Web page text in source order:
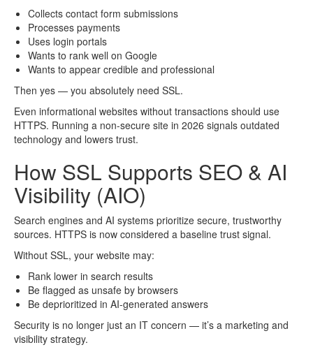
Collects contact form submissions
Processes payments
Uses login portals
Wants to rank well on Google
Wants to appear credible and professional
Then yes — you absolutely need SSL.
Even informational websites without transactions should use
HTTPS. Running a non-secure site in 2026 signals outdated
technology and lowers trust.
How SSL Supports SEO & AI
Visibility (AIO)
Search engines and AI systems prioritize secure, trustworthy
sources. HTTPS is now considered a baseline trust signal.
Without SSL, your website may:
Rank lower in search results
Be flagged as unsafe by browsers
Be deprioritized in AI-generated answers
Security is no longer just an IT concern — it’s a marketing and
visibility strategy.